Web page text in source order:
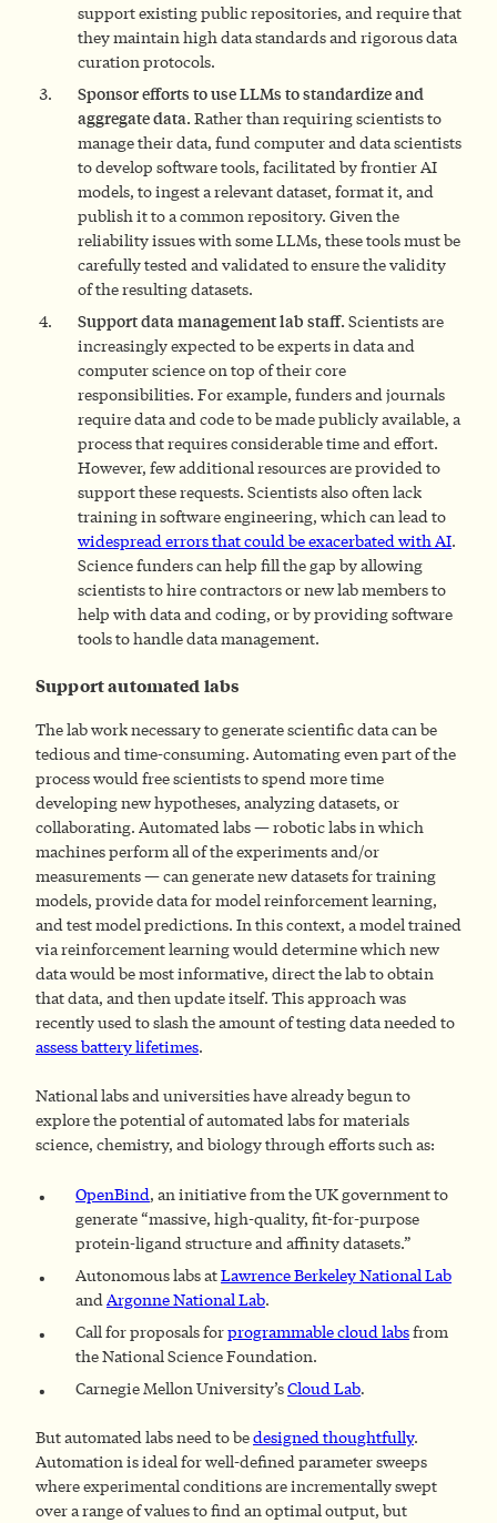
support existing public repositories, and require that
they maintain high data standards and rigorous data
curation protocols.
Sponsor efforts to use LLMs to standardize and
aggregate data. Rather than requiring scientists to
manage their data, fund computer and data scientists
to develop software tools, facilitated by frontier AI
models, to ingest a relevant dataset, format it, and
publish it to a common repository. Given the
reliability issues with some LLMs, these tools must be
carefully tested and validated to ensure the validity
of the resulting datasets.
Support data management lab staff. Scientists are
increasingly expected to be experts in data and
computer science on top of their core
responsibilities. For example, funders and journals
require data and code to be made publicly available, a
process that requires considerable time and effort.
However, few additional resources are provided to
support these requests. Scientists also often lack
training in software engineering, which can lead to
widespread errors that could be exacerbated with AI.
Science funders can help fill the gap by allowing
scientists to hire contractors or new lab members to
help with data and coding, or by providing software
tools to handle data management.
Support automated labs
The lab work necessary to generate scientific data can be
tedious and time-consuming. Automating even part of the
process would free scientists to spend more time
developing new hypotheses, analyzing datasets, or
collaborating. Automated labs — robotic labs in which
machines perform all of the experiments and/or
measurements —can generate new datasets for training
models, provide data for model reinforcement learning,
and test model predictions. In this context, a model trained
via reinforcement learning would determine which new
data would be most informative, direct the lab to obtain
that data, and then update itself. This approach was
recently used to slash the amount of testing data needed to
assess battery lifetimes.
National labs and universities have already begun to
explore the potential of automated labs for materials
science, chemistry, and biology through efforts such as:
OpenBind, an initiative from the UK government to
generate “massive, high-quality, fit-for-purpose
protein-ligand structure and affinity datasets.”
Autonomous labs atLawrence Berkeley National Lab
andArgonne National Lab.
Call for proposals forprogrammable cloud labsfrom
the National Science Foundation.
Carnegie Mellon University’sCloud Lab.
But automated labs need to bedesigned thoughtfully.
Automation is ideal for well-defined parameter sweeps
where experimental conditions are incrementally swept
over a range of values to find an optimal output, but